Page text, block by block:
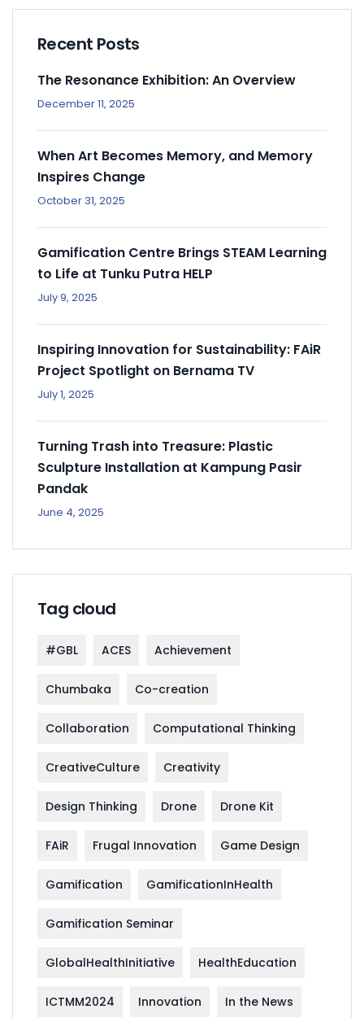
Recent Posts
The Resonance Exhibition: An Overview
December 11, 2025
When Art Becomes Memory, and Memory
Inspires Change
October 31, 2025
Gamification Centre Brings STEAM Learning
to Life at Tunku Putra HELP
July 9, 2025
Inspiring Innovation for Sustainability: FAiR
Project Spotlight on Bernama TV
July 1, 2025
Turning Trash into Treasure: Plastic
Sculpture Installation at Kampung Pasir
Pandak
June 4, 2025
Tag cloud
#GBL ACES Achievement
Chumbaka Co-creation
Collaboration Computational Thinking
CreativeCulture Creativity
Design Thinking Drone Drone Kit
FAiR Frugal Innovation Game Design
Gamification GamificationInHealth
Gamification Seminar
GlobalHealthInitiative HealthEducation
ICTMM2024 Innovation In the News